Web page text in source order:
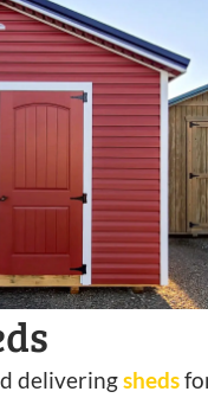
deliveringsheds